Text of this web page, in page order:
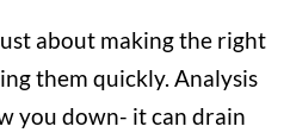
about making the right
them quickly. Analysis
you down- it can drain